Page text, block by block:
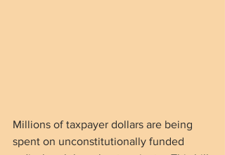
Millions of taxpayer dollars are being
spent on unconstitutionally funded